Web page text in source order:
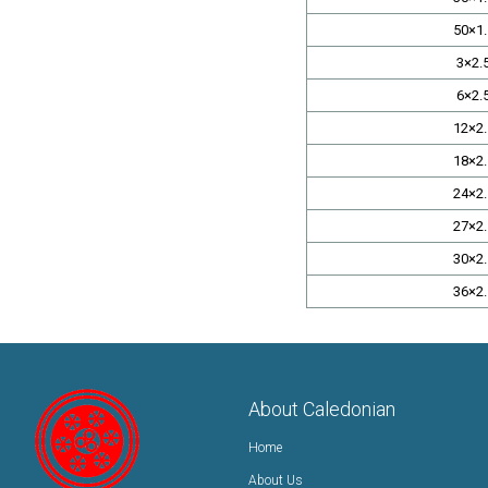
About Caledonian
Home
About Us